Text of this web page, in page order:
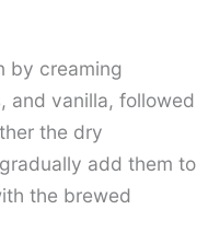
by creaming
and vanilla, followed
the dry
add them to
the brewed